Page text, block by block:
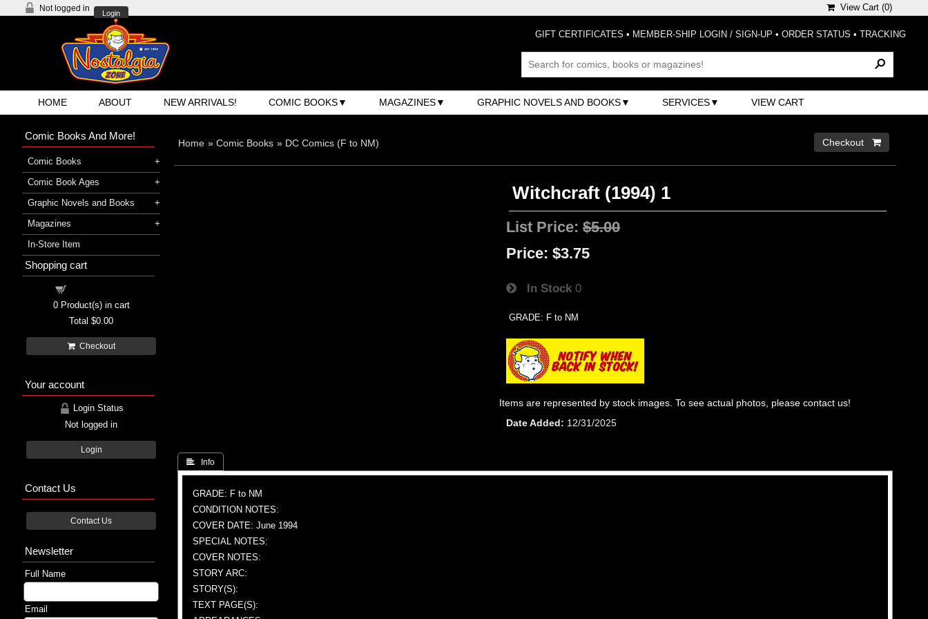
Not logged in
Login
View Cart (0)
GIFT CERTIFICATES • MEMBER-SHIP LOGIN / SIGN-UP • ORDER STATUS • TRACKING
HOME ABOUT NEW ARRIVALS! COMIC BOOKS MAGAZINES GRAPHIC NOVELS AND BOOKS SERVICES VIEW CART
Home » Comic Books » DC Comics (F to NM) Checkout 
Witchcraft (1994) 1
List Price:$5.00
Price: $3.75
In Stock 0
GRADE: F to NM
Items are represented by stock images. To see actual photos, please contact us!
Date Added
12/31/2025
 Info
GRADE: F to NM
CONDITION NOTES:
COVER DATE: June 1994
SPECIAL NOTES:
COVER NOTES:
STORY ARC:
STORY(S):
TEXT PAGE(S):
Comic Books And More!
Comic Books
Comic Book Ages
Graphic Novels and Books
Magazines
In-Store Item
Shopping cart
0Product(s) in cart
Total $0.00
Checkout
Your account
Login Status
Not logged in
Login
Contact Us
Contact Us
Newsletter
Full Name
Email